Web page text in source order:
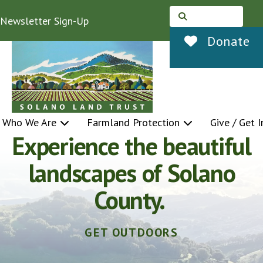
Newsletter Sign-Up
Use
down
arrows
to
select
Press
Donate
Who We Are Farmland Protection Give / Get
Featured
Slideshow
Do something satisfying
with your free time.
HELP MAKE OUR COMMUNITY A BETTER
PLACE.